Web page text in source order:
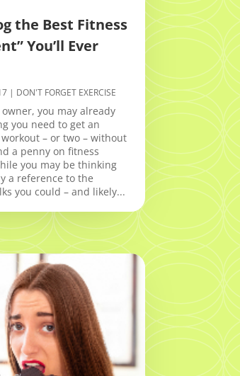
the Best Fitness
You’ll Ever
| DON'T FORGET EXERCISE
owner, you may already
you need to get an
– or two – without
a penny on fitness
you may be thinking
a reference to the
you could – and likely...